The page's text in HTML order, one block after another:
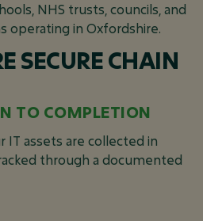
NHS trusts, councils, and
operating in Oxfordshire.
SECURE CHAIN
TO COMPLETION
assets are collected in
through a documented